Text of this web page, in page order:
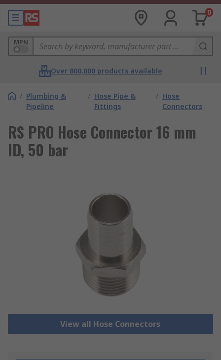
0
MPN
Over 800,000 products available
/ Plumbing &
Pipeline
/ Hose Pipe &
Fittings
/ Hose
Connectors
RS PRO Hose Connector 16 mm
ID, 50 bar
View all Hose Connectors